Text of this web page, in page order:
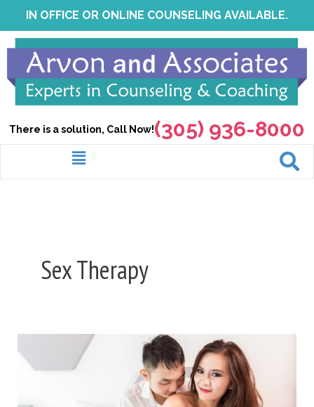
to
content
IN OFFICE OR ONLINE COUNSELING AVAILABLE.
There is a solution, Call Now!(305) 936-8000
Menu
Sex Therapy
the